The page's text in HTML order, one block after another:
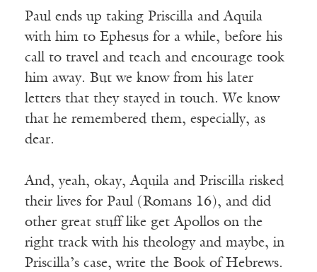
Paul ends up taking Priscilla and Aquila
with him to Ephesus for a while, before his
call to travel and teach and encourage took
him away. But we know from his later
letters that they stayed in touch. We know
that he remembered them, especially, as
dear.
And, yeah, okay, Aquila and Priscilla risked
their lives for Paul (Romans 16), and did
other great stuff like get Apollos on the
right track with his theology and maybe, in
Priscilla’s case, write the Book of Hebrews.